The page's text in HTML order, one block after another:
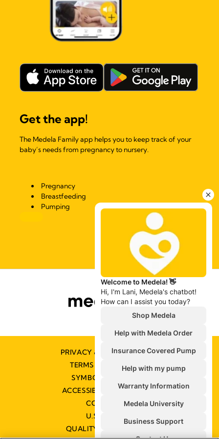
Get the app!
The Medela Family app helps you to keep track of your
baby’s needs from pregnancy to nursery.
Pregnancy
Breastfeeding
Pumping
PRIVACY & COOKIE POLICY
TERMS & CONDITIONS
SYMBOLS GLOSSARY
ACCESSIBILITY STATEMENT
CONTACT US
U.S. POLICIES
QUALITY MANAGEMENT